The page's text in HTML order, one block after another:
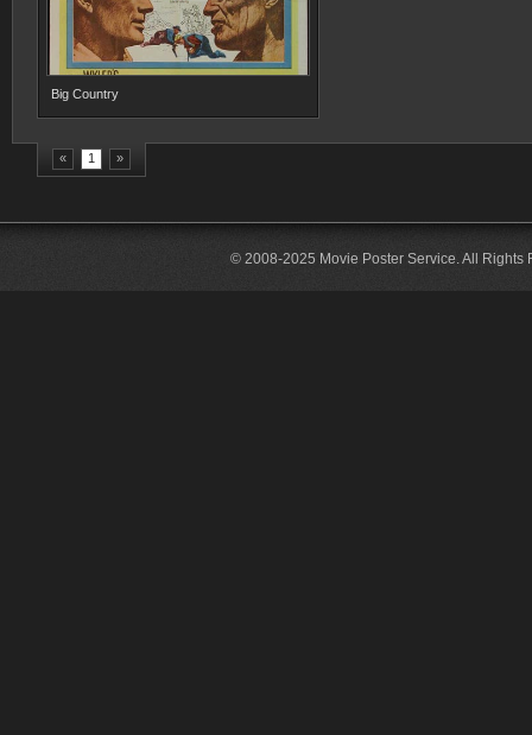
Big Country
« 1 »
© 2008-2025 Movie Poster Service. All